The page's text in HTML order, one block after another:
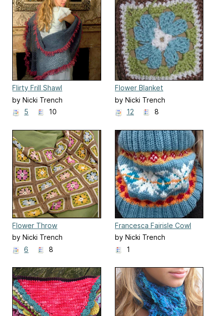
Flirty Frill Shawl
by Nicki Trench
5
10
Flower Blanket
by Nicki Trench
12
8
Flower Throw
by Nicki Trench
6
8
Francesca Fairisle Cowl
by Nicki Trench
1